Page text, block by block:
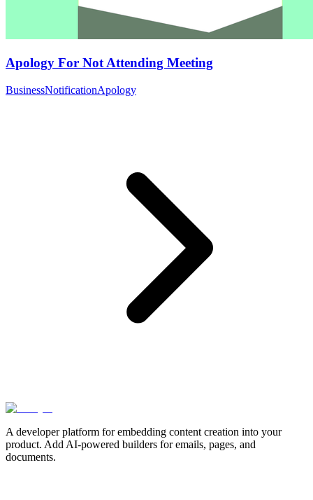
Apology For Not Attending Meeting
BusinessNotificationApology
A developer platform for embedding content creation into your
product. Add AI-powered builders for emails, pages, and
documents.